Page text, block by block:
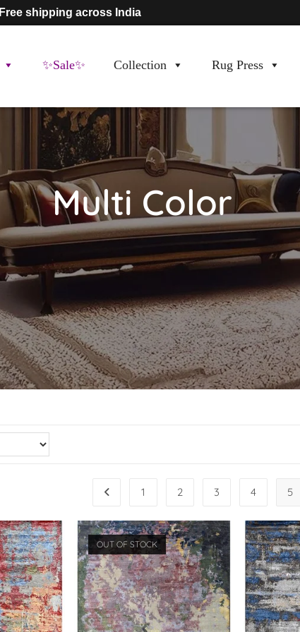
Free shipping across India
✨Sale✨ Collection
Rug Press
Multi Color
1 2 3 4 5
OUT OF STOCK